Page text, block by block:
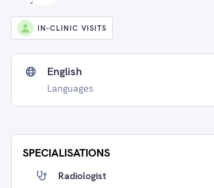
IN-CLINIC VISITS
English
Languages
SPECIALISATIONS
Radiologist